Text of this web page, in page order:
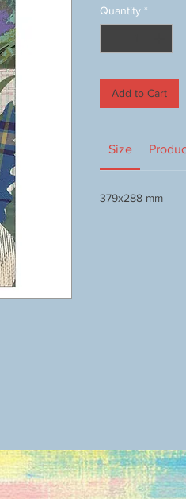
Quantity *
Add to Cart
Size
379x288 mm